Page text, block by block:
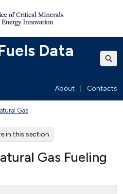
Data
About Contacts
Gas
in this section
Gas Fueling